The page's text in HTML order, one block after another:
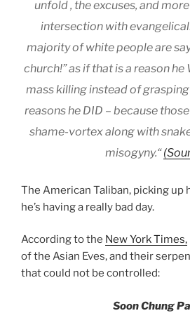
unfold , the excuses, and
intersection with
majority of white people are
church!” as if that is a reason
mass killing instead of grasping
reasons he DID – because
shame-vortex along with
misogyny.“
The American Taliban, picking up
he’s having a really bad day.
According to the New York Times,
of the Asian Eves, and their
that could not be controlled:
Soon Chung